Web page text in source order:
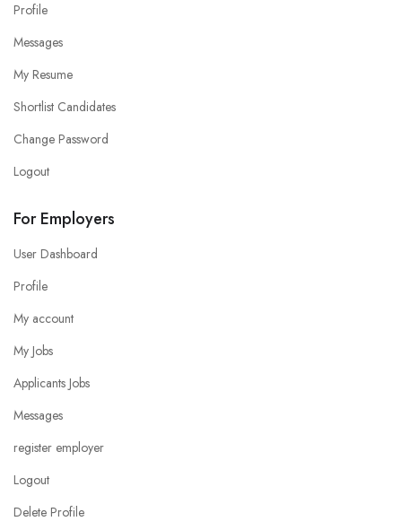
Profile
Messages
My Resume
Shortlist Candidates
Change Password
Logout
For Employers
User Dashboard
Profile
My account
My Jobs
Applicants Jobs
Messages
register employer
Logout
Delete Profile